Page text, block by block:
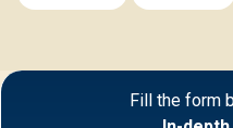
Fill the form